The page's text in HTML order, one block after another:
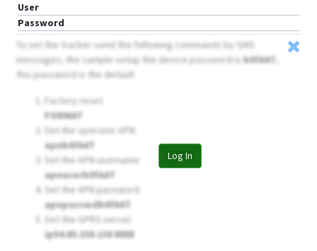
User
Password
Log In
To set the tracker send the following commands by SMS
messages, the sample setup the device password is b0fAAT
this password is the default
Factory reset
FORMAT
Set the operator APN
apnb0fAAT
Set the APN username
apnuserb0fAAT
Set the APN password
apnpasswdb0fAAT
Set the GPRS server
ip54.85.159.138 8888